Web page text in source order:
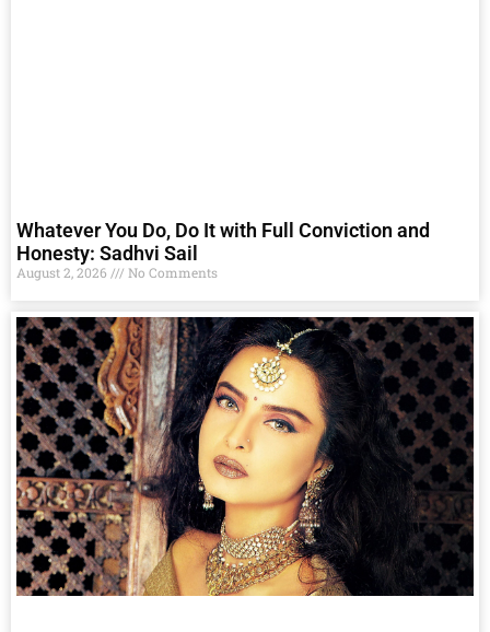
Whatever You Do, Do It with Full Conviction and
Honesty: Sadhvi Sail
August 2, 2026 No Comments